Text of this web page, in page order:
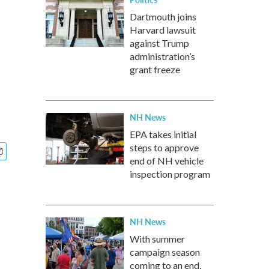
Dartmouth joins
Harvard lawsuit
against Trump
administration’s
grant freeze
NH News
EPA takes initial
steps to approve
end of NH vehicle
inspection program
NH News
With summer
campaign season
coming to an end,